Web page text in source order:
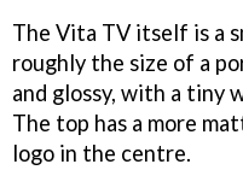
The Vita TV itself is a
roughly the size of a
and glossy, with a tiny
The top has a more
logo in the centre.